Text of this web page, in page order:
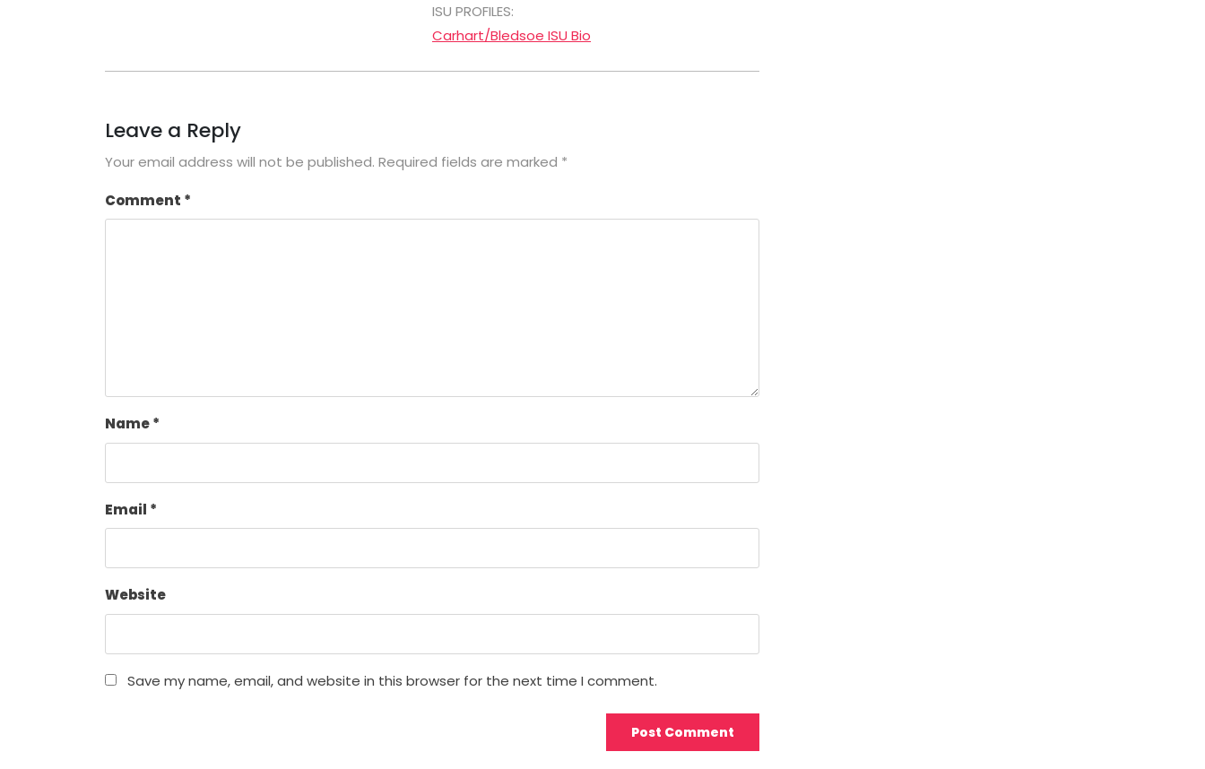
ISU PROFILES:
Carhart/Bledsoe ISU Bio
Leave a Reply
Your email address will not be published. Required fields are marked *
Comment *
Name*
Email *
Website
Save my name, email, and website in this browser for the next time I comment.